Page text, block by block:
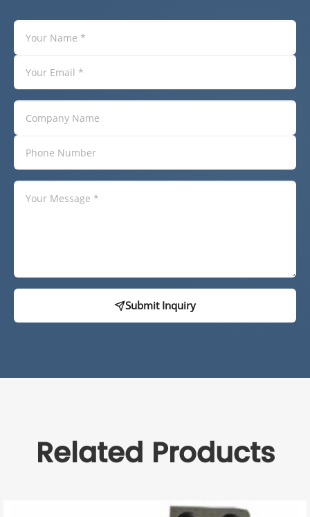
Submit Inquiry
Related Products